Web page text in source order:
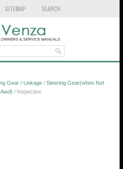
SITEMAP SEARCH
Gear / Linkage / Steering Gear(when Not
/ Inspection